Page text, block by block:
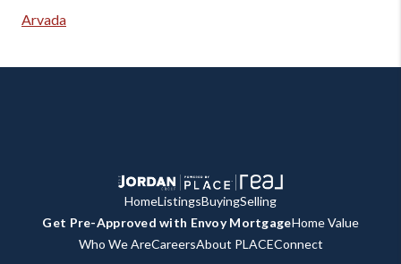
Arvada
HomeListingsBuyingSelling
Get Pre-Approved with Envoy MortgageHome Value
Who We AreCareersAbout PLACEConnect